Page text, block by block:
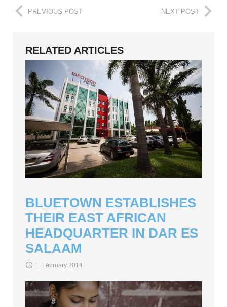
PREVIOUS POST NEXT POST
RELATED ARTICLES
BLUETOWN ESTABLISHES
THEIR EAST AFRICAN
HEADQUARTER IN DAR ES
SALAAM
1. February 2014